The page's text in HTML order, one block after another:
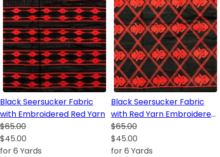
Black Seersucker Fabric
with Embroidered Red Yarn
$65.00
$45.00
for 6 Yards
Black Seersucker Fabric
with Red Yarn Embroidered
in African Pattern/Design
$65.00
$45.00
for 6 Yards